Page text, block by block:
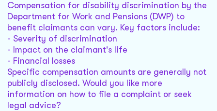
Compensation for disability discrimination by the
Department for Work and Pensions (DWP) to
benefit claimants can vary. Key factors include:
- Severity of discrimination
- Impact on the claimant's life
- Financial losses
Specific compensation amounts are generally not
publicly disclosed. Would you like more
information on how to file a complaint or seek
legal advice?